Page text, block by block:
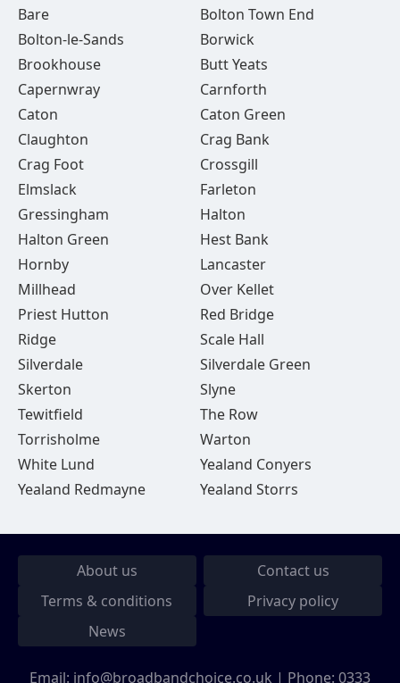
Bare
Bolton Town End
Bolton-le-Sands
Borwick
Brookhouse
Butt Yeats
Capernwray
Carnforth
Caton
Caton Green
Claughton
Crag Bank
Crag Foot
Crossgill
Elmslack
Farleton
Gressingham
Halton
Halton Green
Hest Bank
Hornby
Lancaster
Millhead
Over Kellet
Priest Hutton
Red Bridge
Ridge
Scale Hall
Silverdale
Silverdale Green
Skerton
Slyne
Tewitfield
The Row
Torrisholme
Warton
White Lund
Yealand Conyers
Yealand Redmayne
Yealand Storrs
About us
Contact us
Terms & conditions
Privacy policy
News
Email: info@broadbandchoice.co.uk | Phone: 0333